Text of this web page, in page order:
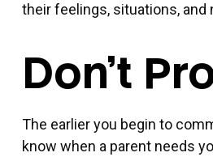
their feelings, situations, and
Don't
The earlier you begin to
know when a parent needs